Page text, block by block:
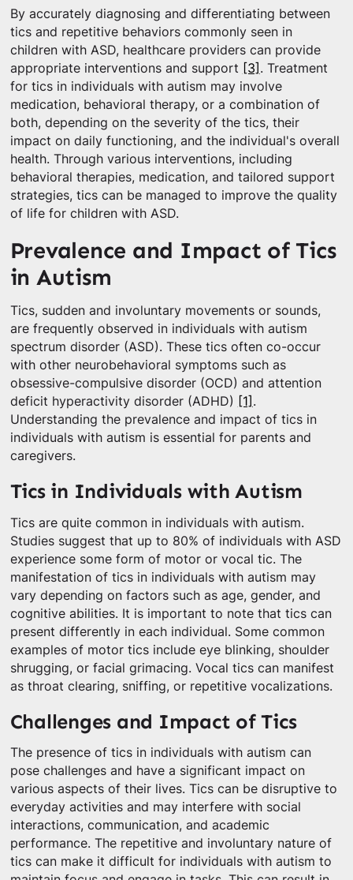
By accurately diagnosing and differentiating between
tics and repetitive behaviors commonly seen in
children with ASD, healthcare providers can provide
appropriate interventions and support [3] . Treatment
for tics in individuals with autism may involve
medication, behavioral therapy, or a combination of
both, depending on the severity of the tics, their
impact on daily functioning, and the individual's overall
health. Through various interventions, including
behavioral therapies, medication, and tailored support
strategies, tics can be managed to improve the quality
of life for children with ASD.
Prevalence and Impact of Tics
in Autism
Tics, sudden and involuntary movements or sounds,
are frequently observed in individuals with autism
spectrum disorder (ASD). These tics often co-occur
with other neurobehavioral symptoms such as
obsessive-compulsive disorder (OCD) and attention
deficit hyperactivity disorder (ADHD) [1] .
Understanding the prevalence and impact of tics in
individuals with autism is essential for parents and
caregivers.
Tics in Individuals with Autism
Tics are quite common in individuals with autism.
Studies suggest that up to 80% of individuals with ASD
experience some form of motor or vocal tic. The
manifestation of tics in individuals with autism may
vary depending on factors such as age, gender, and
cognitive abilities. It is important to note that tics can
present differently in each individual. Some common
examples of motor tics include eye blinking, shoulder
shrugging, or facial grimacing. Vocal tics can manifest
as throat clearing, sniffing, or repetitive vocalizations.
Challenges and Impact of Tics
The presence of tics in individuals with autism can
pose challenges and have a significant impact on
various aspects of their lives. Tics can be disruptive to
everyday activities and may interfere with social
interactions, communication, and academic
performance. The repetitive and involuntary nature of
tics can make it difficult for individuals with autism to